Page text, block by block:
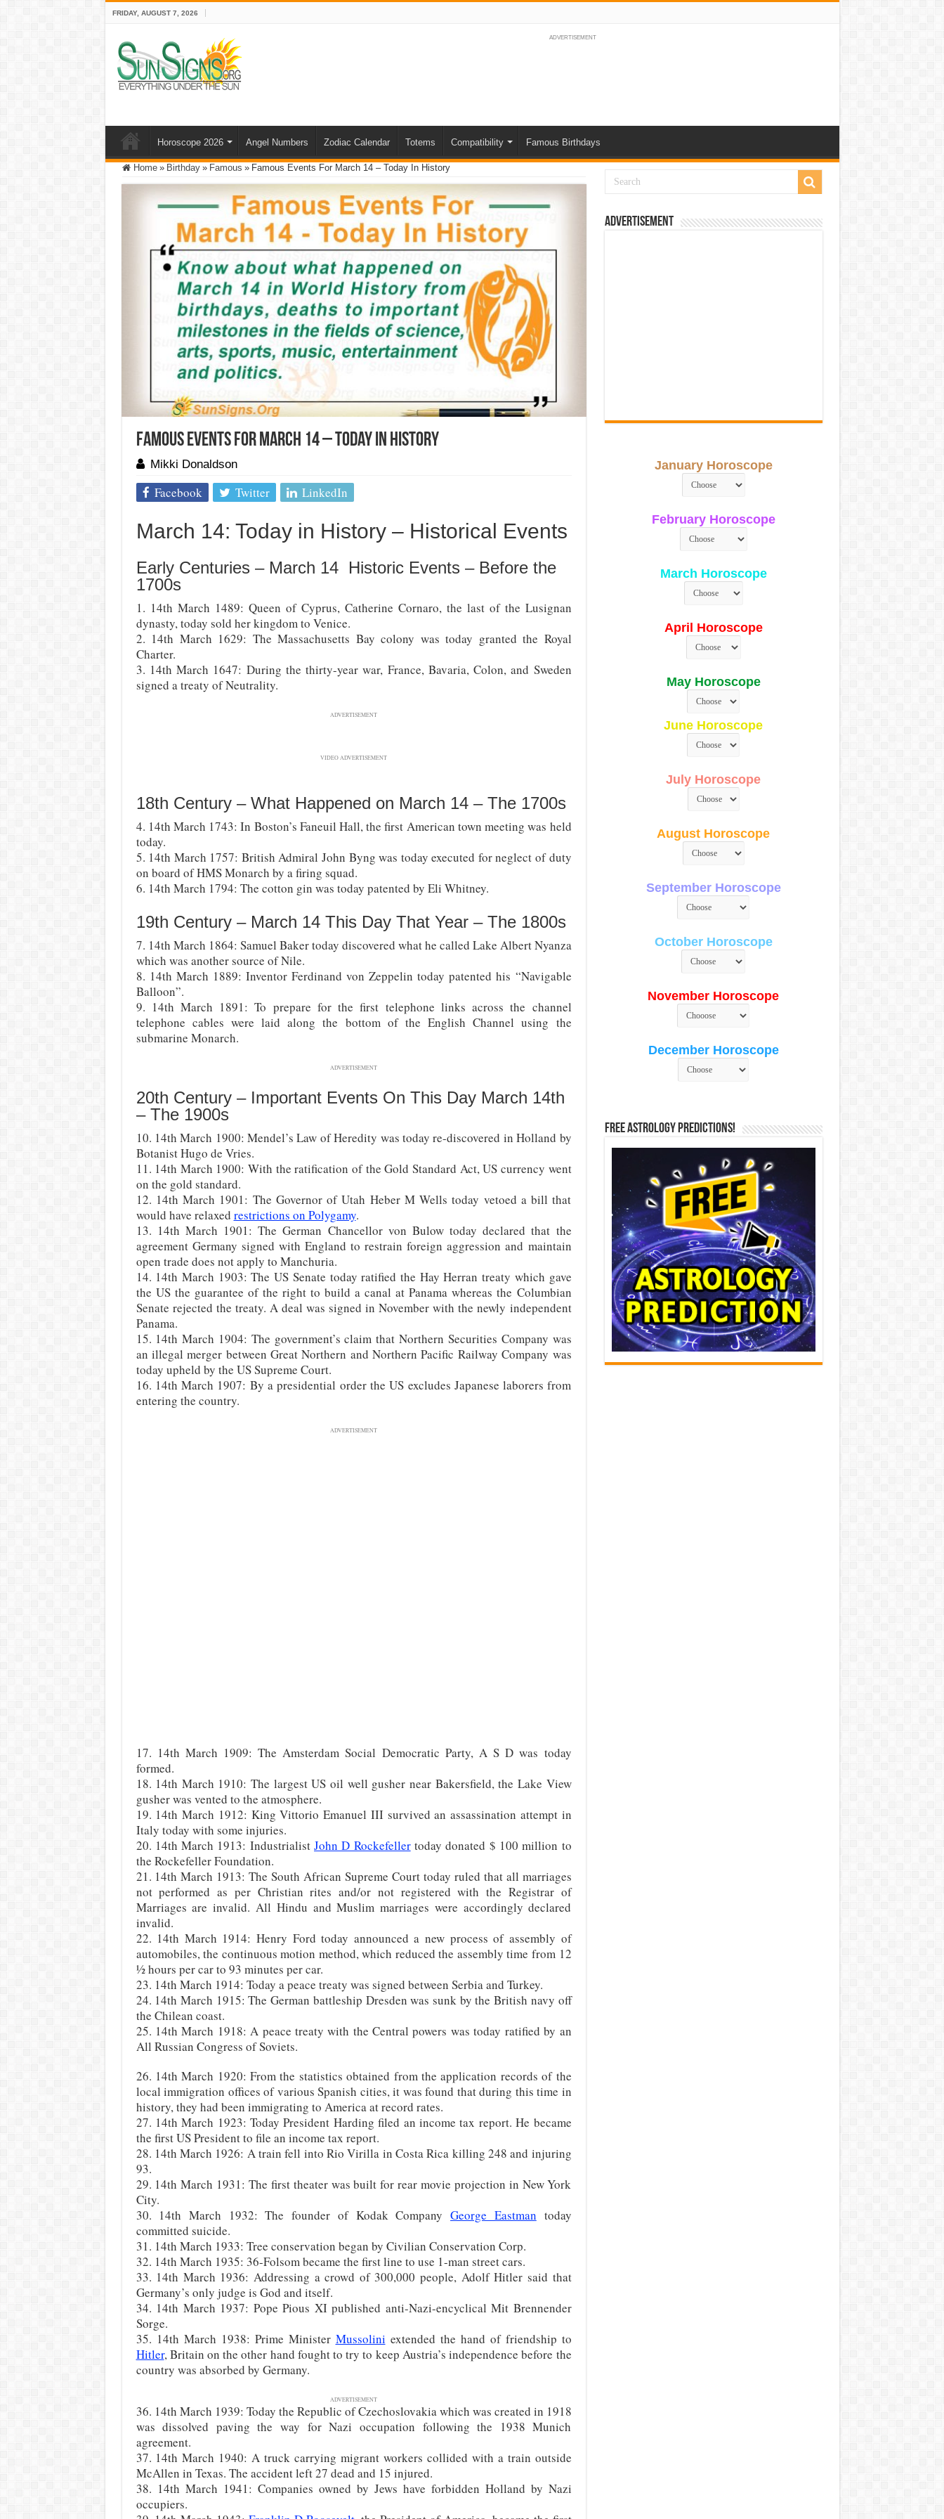
FRIDAY, AUGUST 7, 2026
ADVERTISEMENT
Horoscope 2026 Angel Numbers Zodiac Calendar Totems Compatibility Famous Birthdays
Home » Birthday » Famous » Famous Events For March 14 – Today In History
Famous Events For March 14 – Today In History
Mikki Donaldson
Facebook Twitter LinkedIn
March 14: Today in History – Historical Events
Early Centuries – March 14 Historic Events – Before the
1700s
1. 14th March 1489: Queen of Cyprus, Catherine Cornaro, the last of the Lusignan
dynasty, today sold her kingdom to Venice.
2. 14th March 1629: The Massachusetts Bay colony was today granted the Royal
Charter.
3. 14th March 1647: During the thirty-year war, France, Bavaria, Colon, and Sweden
signed a treaty of Neutrality.
ADVERTISEMENT
VIDEO ADVERTISEMENT
18th Century – What Happened on March 14 – The 1700s
4. 14th March 1743: In Boston’s Faneuil Hall, the first American town meeting was held
today.
5. 14th March 1757: British Admiral John Byng was today executed for neglect of duty
on board of HMS Monarch by a firing squad.
6. 14th March 1794: The cotton gin was today patented by Eli Whitney.
19th Century – March 14 This Day That Year – The 1800s
7. 14th March 1864: Samuel Baker today discovered what he called Lake Albert Nyanza
which was another source of Nile.
8. 14th March 1889: Inventor Ferdinand von Zeppelin today patented his “Navigable
Balloon”.
9. 14th March 1891: To prepare for the first telephone links across the channel
telephone cables were laid along the bottom of the English Channel using the
submarine Monarch.
ADVERTISEMENT
20th Century – Important Events On This Day March 14th
– The 1900s
10. 14th March 1900: Mendel’s Law of Heredity was today re-discovered in Holland by
Botanist Hugo de Vries.
11. 14th March 1900: With the ratification of the Gold Standard Act, US currency went
on the gold standard.
12. 14th March 1901: The Governor of Utah Heber M Wells today vetoed a bill that
would have relaxed restrictions on Polygamy.
13. 14th March 1901: The German Chancellor von Bulow today declared that the
agreement Germany signed with England to restrain foreign aggression and maintain
open trade does not apply to Manchuria.
14. 14th March 1903: The US Senate today ratified the Hay Herran treaty which gave
the US the guarantee of the right to build a canal at Panama whereas the Columbian
Senate rejected the treaty. A deal was signed in November with the newly independent
Panama.
15. 14th March 1904: The government’s claim that Northern Securities Company was
an illegal merger between Great Northern and Northern Pacific Railway Company was
today upheld by the US Supreme Court.
16. 14th March 1907: By a presidential order the US excludes Japanese laborers from
entering the country.
ADVERTISEMENT
17. 14th March 1909: The Amsterdam Social Democratic Party, A S D was today
formed.
18. 14th March 1910: The largest US oil well gusher near Bakersfield, the Lake View
gusher was vented to the atmosphere.
19. 14th March 1912: King Vittorio Emanuel III survived an assassination attempt in
Italy today with some injuries.
20. 14th March 1913: IndustrialistJohn D Rockefellertoday donated $ 100 million to
the Rockefeller Foundation.
21. 14th March 1913: The South African Supreme Court today ruled that all marriages
not performed as per Christian rites and/or not registered with the Registrar of
Marriages are invalid. All Hindu and Muslim marriages were accordingly declared
invalid.
22. 14th March 1914: Henry Ford today announced a new process of assembly of
automobiles, the continuous motion method, which reduced the assembly time from 12
½ hours per car to 93 minutes per car.
23. 14th March 1914: Today a peace treaty was signed between Serbia and Turkey.
24. 14th March 1915: The German battleship Dresden was sunk by the British navy off
the Chilean coast.
25. 14th March 1918: A peace treaty with the Central powers was today ratified by an
All Russian Congress of Soviets.
26. 14th March 1920: From the statistics obtained from the application records of the
local immigration offices of various Spanish cities, it was found that during this time in
history, they had been immigrating to America at record rates.
27. 14th March 1923: Today President Harding filed an income tax report. He became
the first US President to file an income tax report.
28. 14th March 1926: A train fell into Rio Virilla in Costa Rica killing 248 and injuring
93.
29. 14th March 1931: The first theater was built for rear movie projection in New York
City.
30. 14th March 1932: The founder of Kodak CompanyGeorge Eastman today
committed suicide.
31. 14th March 1933: Tree conservation began by Civilian Conservation Corp.
32. 14th March 1935: 36-Folsom became the first line to use 1-man street cars.
33. 14th March 1936: Addressing a crowd of 300,000 people, Adolf Hitler said that
Germany’s only judge is God and itself.
34. 14th March 1937: Pope Pious XI published anti-Nazi-encyclical Mit Brennender
Sorge.
35. 14th March 1938: Prime Minister Mussolini extended the hand of friendship to
Hitler, Britain on the other hand fought to try to keep Austria’s independence before the
country was absorbed by Germany.
ADVERTISEMENT
36. 14th March 1939: Today the Republic of Czechoslovakia which was created in 1918
was dissolved paving the way for Nazi occupation following the 1938 Munich
agreement.
37. 14th March 1940: A truck carrying migrant workers collided with a train outside
McAllen in Texas. The accident left 27 dead and 15 injured.
38. 14th March 1941: Companies owned by Jews have forbidden Holland by Nazi
occupiers.
Advertisement
January Horoscope
February Horoscope
March Horoscope
April Horoscope
May Horoscope
June Horoscope
July Horoscope
August Horoscope
September Horoscope
October Horoscope
November Horoscope
December Horoscope
Free Astrology Predictions!